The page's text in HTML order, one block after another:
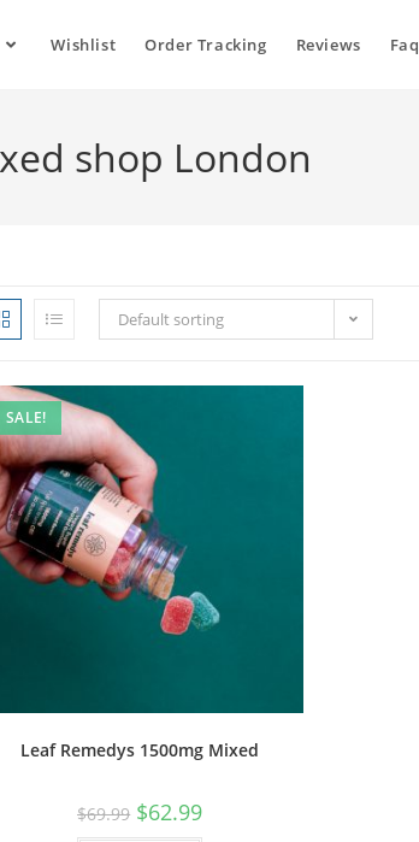
Wishlist Order Tracking Reviews Faq
shop London
Default sorting
SALE!
Leaf Remedys 1500mg Mixed
$69.99 $62.99